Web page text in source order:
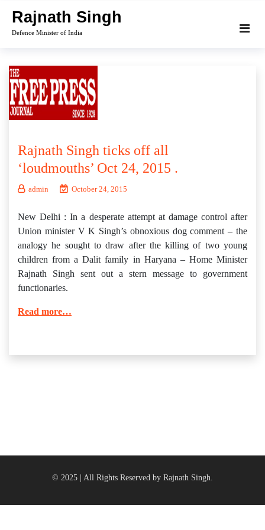
content
Rajnath Singh
Defence Minister of India
Rajnath Singh ticks off all
‘loudmouths’ Oct 24, 2015 .
admin October 24, 2015
New Delhi : In a desperate attempt at damage control after
Union minister V K Singh’s obnoxious dog comment – the
analogy he sought to draw after the killing of two young
children from a Dalit family in Haryana – Home Minister
Rajnath Singh sent out a stern message to government
functionaries.
Read more…
© 2025 | All Rights Reserved by Rajnath Singh.